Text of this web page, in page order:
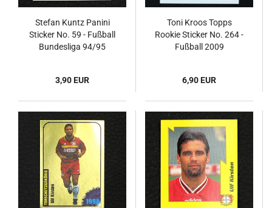
Stefan Kuntz Panini
Sticker No. 59 - Fußball
Bundesliga 94/95
3,90 EUR
Toni Kroos Topps
Rookie Sticker No. 264 -
Fußball 2009
6,90 EUR